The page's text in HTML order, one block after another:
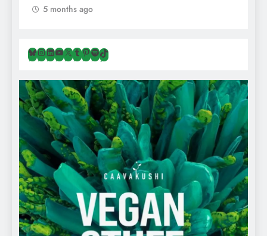
5 months ago
Bluesky
Instagram
LinkedIn
YouTube
X Tumblr
Pinterest
Spotify
TikTok